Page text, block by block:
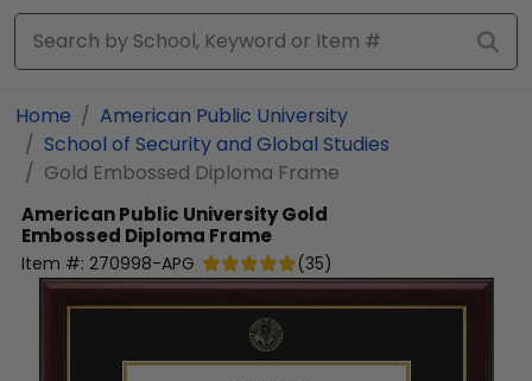
Home
American Public University
School of Security and Global Studies
Gold Embossed Diploma Frame
American Public UniversityGold
Embossed Diploma Frame
Item #: 270998-APG (35)